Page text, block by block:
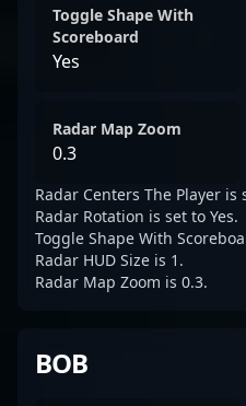
Toggle Shape With
Scoreboard
Yes
Radar Map Zoom
0.3
Radar Centers The Player is
Radar Rotation is set to Yes.
Toggle Shape With
Radar HUD Size is 1.
Radar Map Zoom is 0.3.
BOB